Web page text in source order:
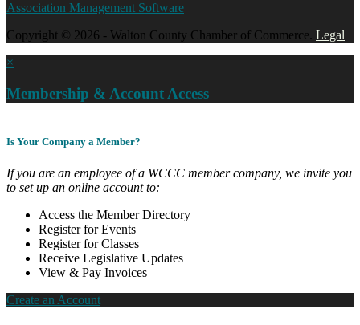
Association Management Software
Copyright © 2026 - Walton County Chamber of Commerce. Legal
×
Membership & Account Access
Is Your Company a Member?
If you are an employee of a WCCC member company, we invite you
to set up an online account to:
Access the Member Directory
Register for Events
Register for Classes
Receive Legislative Updates
View & Pay Invoices
Create an Account